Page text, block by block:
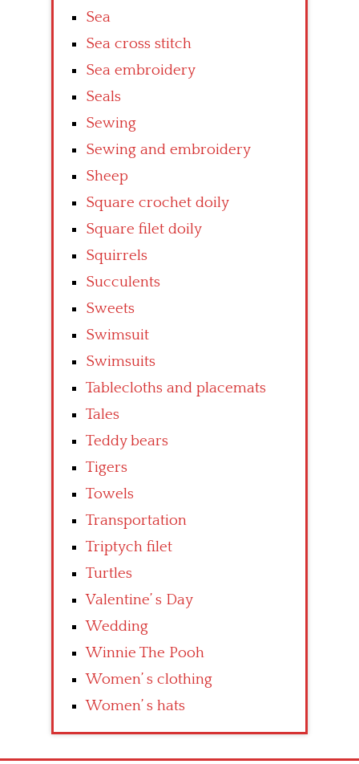
Sea
Sea cross stitch
Sea embroidery
Seals
Sewing
Sewing and embroidery
Sheep
Square crochet doily
Square filet doily
Squirrels
Succulents
Sweets
Swimsuit
Swimsuits
Tablecloths and placemats
Tales
Teddy bears
Tigers
Towels
Transportation
Triptych filet
Turtles
Valentine’ s Day
Wedding
Winnie The Pooh
Women’ s clothing
Women’ s hats